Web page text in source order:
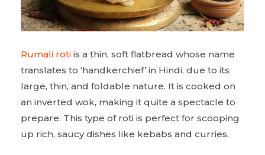
Rumali roti is a thin, soft flatbread whose name
translates to ‘handkerchief’ in Hindi, due to its
large, thin, and foldable nature. It is cooked on
an inverted wok, making it quite a spectacle to
prepare. This type of roti is perfect for scooping
up rich, saucy dishes like kebabs and curries.